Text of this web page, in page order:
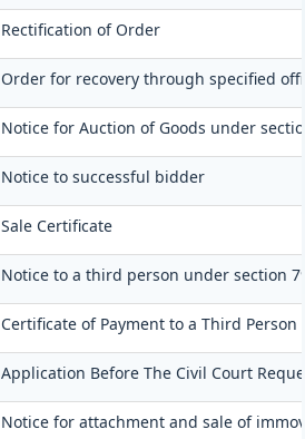
Rectification of Order
Order for recovery through specified
Notice for Auction of Goods under
Notice to successful bidder
Sale Certificate
Notice to a third person under section
Certificate of Payment to a Third Person
Application Before The Civil Court
Notice for attachment and sale of